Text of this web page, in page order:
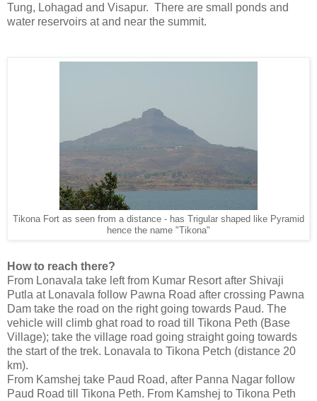
Tung, Lohagad and Visapur. There are small ponds and
water reservoirs at and near the summit.
Tikona Fort as seen from a distance - has Trigular shaped like Pyramid
hence the name "Tikona"
How to reach there?
From Lonavala take left from Kumar Resort after Shivaji
Putla at Lonavala follow Pawna Road after crossing Pawna
Dam take the road on the right going towards Paud. The
vehicle will climb ghat road to road till Tikona Peth (Base
Village); take the village road going straight going towards
the start of the trek. Lonavala to Tikona Petch (distance 20
km).
From Kamshej take Paud Road, after Panna Nagar follow
Paud Road till Tikona Peth. From Kamshej to Tikona Peth